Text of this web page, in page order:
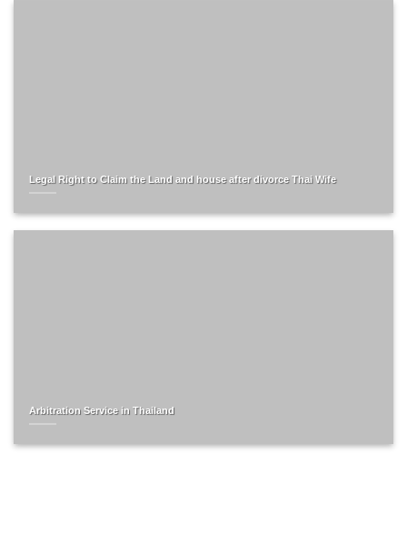
Legal Right to Claim the Land and house after divorce Thai Wife
Arbitration Service in Thailand